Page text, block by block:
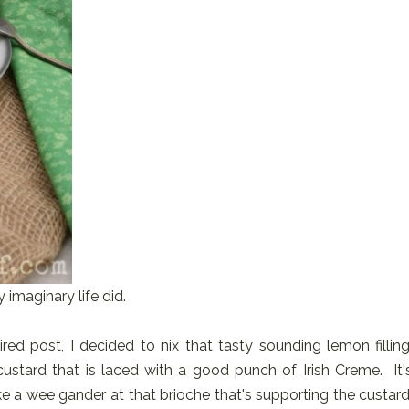
imaginary life did.
post, I decided to nix that tasty sounding lemon
that is laced with a good punch of Irish Creme.
a wee gander at that brioche that's supporting the